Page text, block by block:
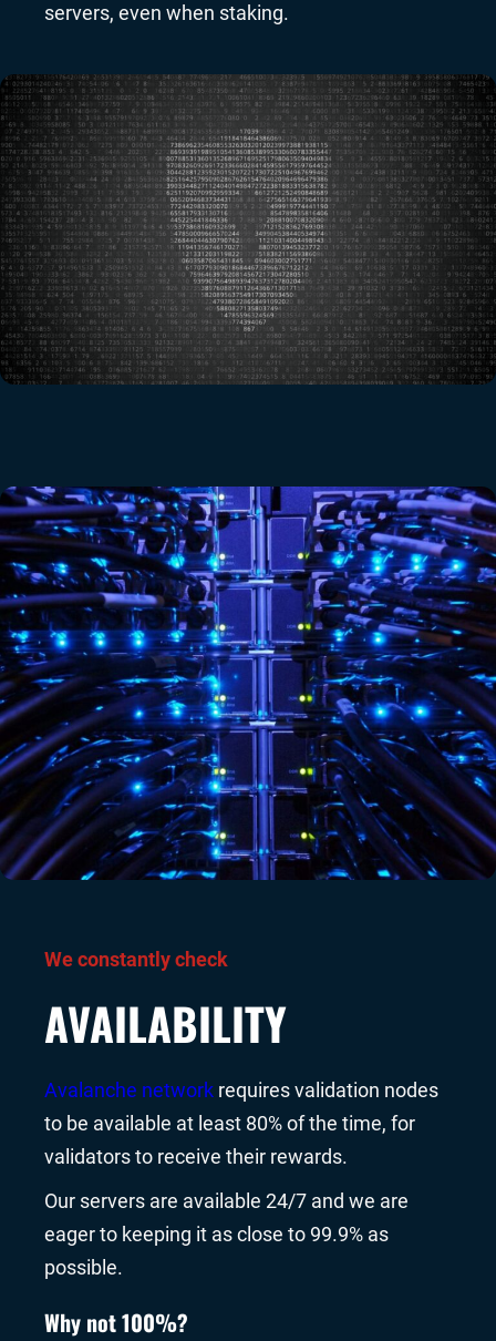
servers, even when staking.
We constantly check
AVAILABILITY
Avalanche network requires validation nodes
to be available at least 80% of the time, for
validators to receive their rewards.
Our servers are available 24/7 and we are
eager to keeping it as close to 99.9% as
possible.
Why not 100%?